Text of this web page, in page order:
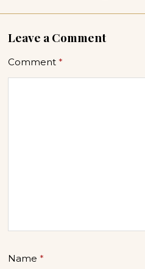
Leave a Comment
Comment *
Name *